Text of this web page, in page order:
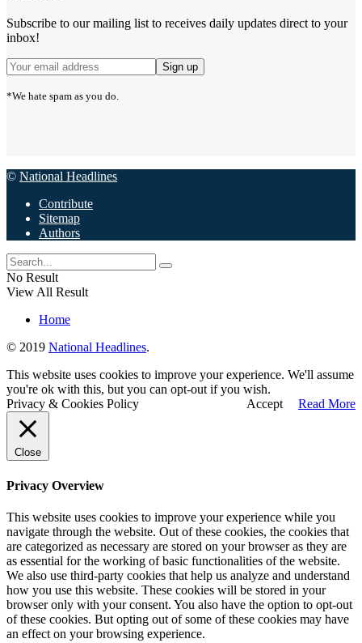
Subscribe to our mailing list to receives daily updates direct to your
inbox!
*We hate spam as you do.
© National Headlines
Contribute
Sitemap
Authors
No Result
View All Result
Home
© 2019 National Headlines.
This website uses cookies to improve your experience. We'll assume
you're ok with this, but you can opt-out if you wish.
Accept
Read More
Privacy & Cookies Policy
Close
Privacy Overview
This website uses cookies to improve your experience while you
navigate through the website. Out of these cookies, the cookies that
are categorized as necessary are stored on your browser as they are
as essential for the working of basic functionalities of the website.
We also use third-party cookies that help us analyze and understand
how you use this website. These cookies will be stored in your
browser only with your consent. You also have the option to opt-out
of these cookies. But opting out of some of these cookies may have
an effect on your browsing experience.